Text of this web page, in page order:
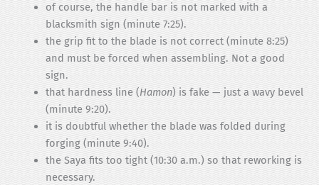
of course, the handle bar is not marked with a
blacksmith sign (minute 7:25).
the grip fit to the blade is not correct (minute 8:25)
and must be forced when assembling. Not a good
sign.
that hardness line (Hamon) is fake — just a wavy bevel
(minute 9:20).
it is doubtful whether the blade was folded during
forging (minute 9:40).
the Saya fits too tight (10:30 a.m.) so that reworking is
necessary.